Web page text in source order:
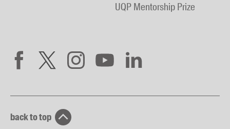
UQP Mentorship Prize
back to top